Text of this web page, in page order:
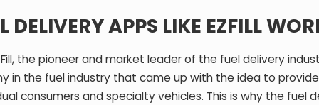
DELIVERY APPS LIKE EZFILL
the pioneer and market leader of the fuel delivery
in the fuel industry that came up with the idea to
consumers and specialty vehicles. This is why the fuel